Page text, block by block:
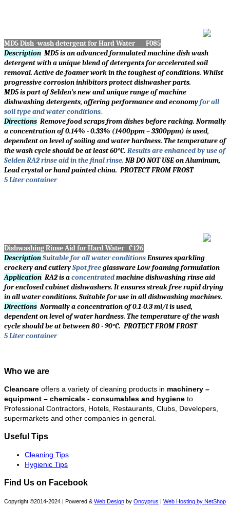
MD5 Dish -wash detergent for Hard Water F085
Description MD5 is an advanced formulated machine dish wash
detergent with a unique blend of detergents for accelerated soil
removal. Active de-foamer work in the toughest of conditions. Whilst
progressive corrosion inhibitors protect dishwasher parts.
MD5 is part of Selden's new and unique range of machine
dishwashing detergents, offering performance and economyfor all
soil type and water conditions.
Directions Remove food scraps from dishes before racking. Normally
a concentration of 0.14% - 0.33% (1400ppm – 3300ppm) is used,
dependent on level of soiling and water hardness. The temperature of
the wash cycle should be at least 60°C. Results are enhanced by use of
Selden RA2 rinse aid in the final rinse. NB DO NOT USE on Aluminum,
Lead crystal or hand painted china. PROTECT FROM FROST
5 Liter container
Dishwashing Rinse Aid for Hard Water C126
DescriptionSuitable for all water conditionsEnsures sparkling
crockery and cutlerySpot freeglassware Low foaming formulation
Application RA2 is aconcentratedmachine dishwashing rinse aid
for enclosed cabinet dishwashers. It ensures streak free rapid drying
in all water conditions. Suitable for use in all dishwashing machines.
Directions Normally a concentration of 0.1-0.3 ml/l is used,
dependent on level of water hardness. The temperature of the wash
cycle should be at between 80 - 90°C. PROTECT FROM FROST
5 Liter container
Who we are
Cleancare offers a variety of cleaning products in machinery –
equipment – chemicals - consumables and hygiene to
Professional Contractors, Hotels, Restaurants, Clubs, Developers,
supermarkets and other companies in general.
Useful Tips
Cleaning Tips
Hygienic Tips
Find Us on Facebook
Copyright ©2014-2024 | Powered & Web Design by Oncyprus | Web Hosting by NetShop